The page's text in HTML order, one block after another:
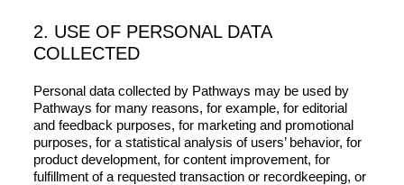
2. USE OF PERSONAL DATA
COLLECTED
Personal data collected by Pathways may be used by
Pathways for many reasons, for example, for editorial
and feedback purposes, for marketing and promotional
purposes, for a statistical analysis of users’ behavior, for
product development, for content improvement, for
fulfillment of a requested transaction or recordkeeping, or